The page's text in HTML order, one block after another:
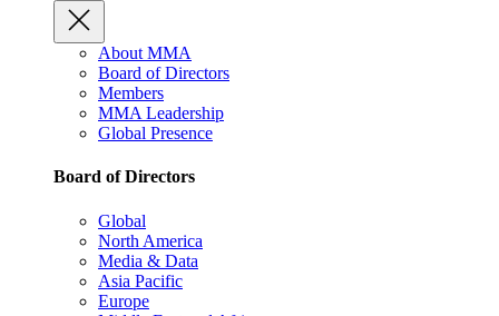
About MMA
Board of Directors
Members
MMA Leadership
Global Presence
Board of Directors
Global
North America
Media & Data
Asia Pacific
Europe